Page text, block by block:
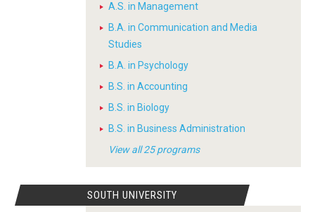
A.S. in Management
B.A. in Communication and Media
Studies
B.A. in Psychology
B.S. in Accounting
B.S. in Biology
B.S. in Business Administration
View all 25 programs
SOUTH UNIVERSITY